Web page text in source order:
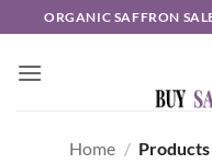
to
content
ORGANIC SAFFRON
Home / Products